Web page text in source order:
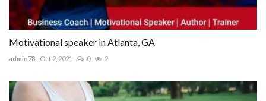
Motivational speaker in Atlanta, GA
admin78 Oct 2, 2021 0 2